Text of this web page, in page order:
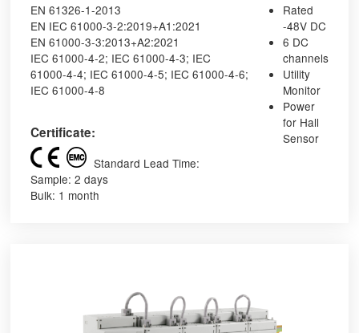
EN 61326-1-2013
EN IEC 61000-3-2:2019+A1:2021
EN 61000-3-3:2013+A2:2021
IEC 61000-4-2; IEC 61000-4-3; IEC
61000-4-4; IEC 61000-4-5; IEC 61000-4-6;
IEC 61000-4-8
Certificate:
Standard Lead Time:
Sample: 2 days
Bulk: 1 month
Rated
-48V DC
6 DC
channels
Utility
Monitor
Power
for Hall
Sensor